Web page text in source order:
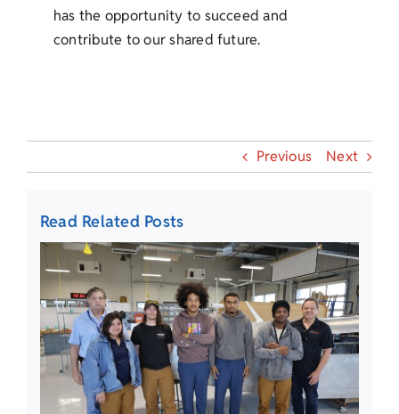
has the opportunity to succeed and
contribute to our shared future.
Previous Next
Read Related Posts